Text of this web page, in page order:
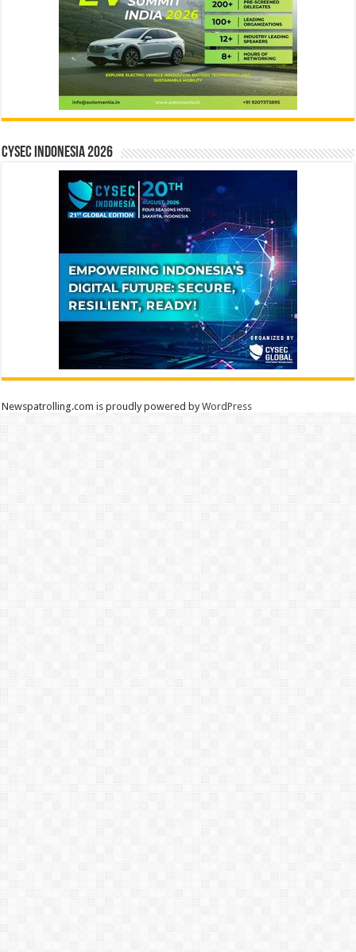
CYSEC INDONESIA 2026
Newspatrolling.com is proudly powered byWordPress